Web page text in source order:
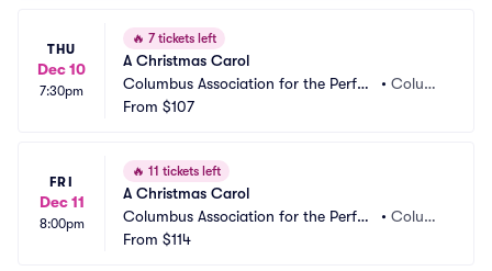
THU
Dec 10
7:30pm
🔥 7 tickets left
A Christmas Carol
Columbus Association for the Perfor
ming Arts - Studio Two Theatre
•Columb
From $107
FRI
Dec 11
8:00pm
🔥 11 tickets left
A Christmas Carol
Columbus Association for the Perfor
ming Arts - Studio Two Theatre
•Columb
From $114